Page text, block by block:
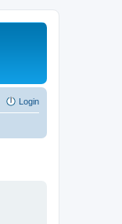
Login